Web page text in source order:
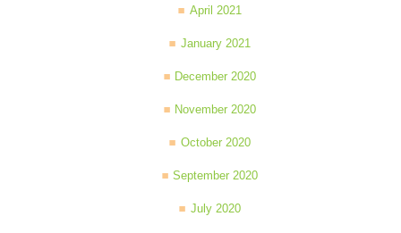
April 2021
January 2021
December 2020
November 2020
October 2020
September 2020
July 2020